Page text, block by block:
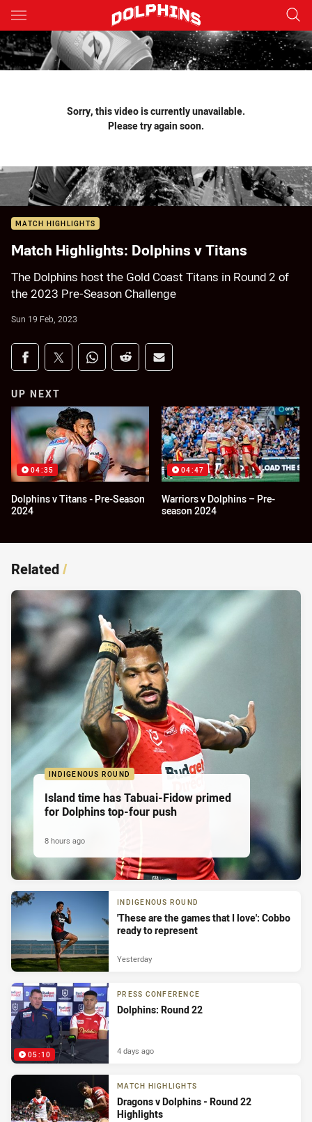
Main
You have skipped the navigation, tab for page content
Sorry, this video is currently unavailable.
Please try again soon.
MATCH HIGHLIGHTS
Match Highlights: Dolphins v Titans
The Dolphins host the Gold Coast Titans in Round 2 of
the 2023 Pre-Season Challenge
Sun 19 Feb, 2023
Share on social media
Share via Facebook
Share via Twitter
Share via Whats-app
Share via Reddit
Share via Email
UP NEXT
04:35
Dolphins v Titans - Pre-Season
2024
04:47
Warriors v Dolphins – Pre-
season 2024
Related/
INDIGENOUS ROUND
Island time has Tabuai-Fidow primed
for Dolphins top-four push
8 hours ago
INDIGENOUS ROUND
'These are the games that I love': Cobbo
ready to represent
Yesterday
05:10
PRESS CONFERENCE
Dolphins: Round 22
4 days ago
MATCH HIGHLIGHTS
Dragons v Dolphins - Round 22
Highlights